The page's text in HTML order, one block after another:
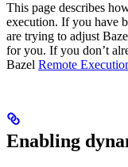
This page describes
execution. If you have
are trying to adjust
for you. If you don’t
Bazel Remote
Enabling